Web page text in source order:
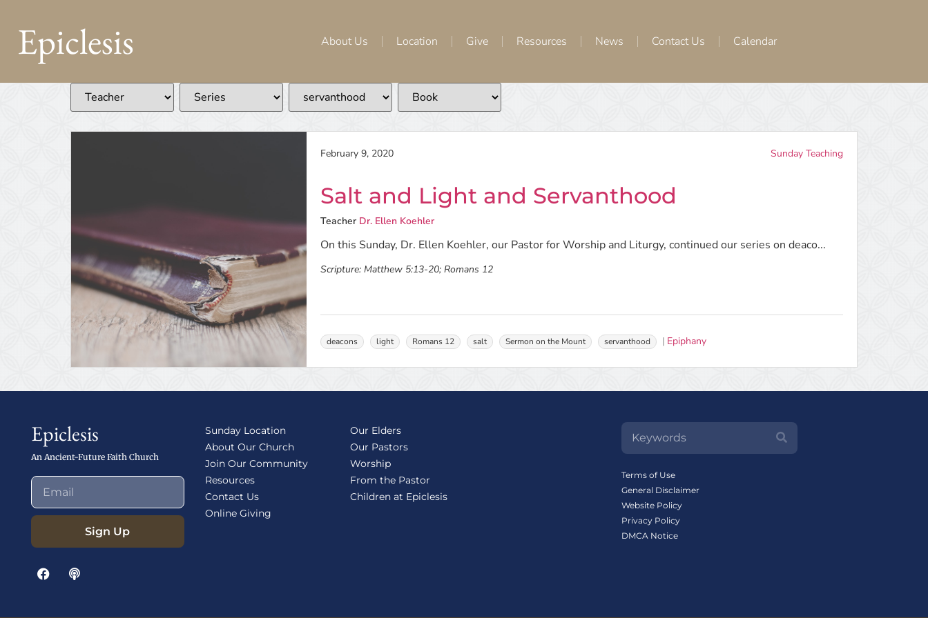
Epiclesis About Us Location Give Resources News Contact Us Calendar
February 9, 2020 Sunday Teaching
Salt and Light and Servanthood
Teacher Dr. Ellen Koehler
On this Sunday, Dr. Ellen Koehler, our Pastor for Worship and Liturgy, continued our series on deaco...
Scripture: Matthew 5:13-20; Romans 12
deacons light Romans 12 salt Sermon on the Mount servanthood Epiphany
Epiclesis
An Ancient-Future Faith Church
Sign Up
Sunday Location
About Our Church
Join Our Community
Resources
Contact Us
Online Giving
Our Elders
Our Pastors
Worship
From the Pastor
Children at Epiclesis
Terms of Use
General Disclaimer
Website Policy
Privacy Policy
DMCA Notice